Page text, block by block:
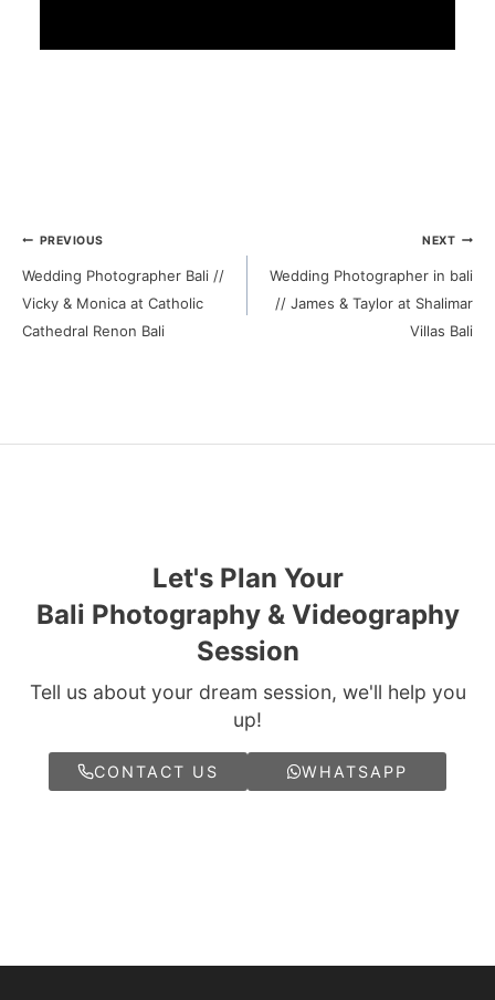
Post
navigation
PREVIOUS
Wedding Photographer Bali //
Vicky & Monica at Catholic
Cathedral Renon Bali
NEXT
Wedding Photographer in bali
// James & Taylor at Shalimar
Villas Bali
Let's Plan Your
Bali Photography & Videography
Session
Tell us about your dream session, we'll help you
up!
CONTACT US WHATSAPP